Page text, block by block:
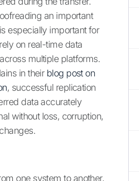
an important
especially important for
on real-time data
multiple platforms.
in their blog post on
, successful replication
data accurately
without loss, corruption,
one system to another,